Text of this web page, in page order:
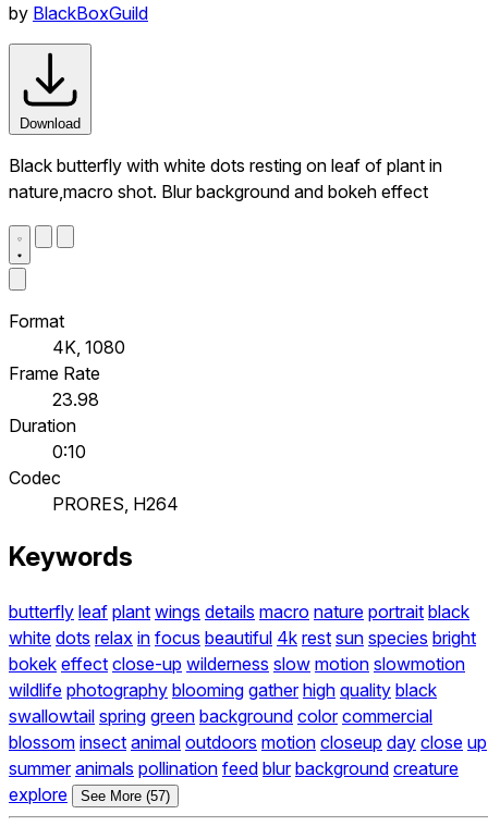
by BlackBoxGuild
Download
Black butterfly with white dots resting on leaf of plant in
nature,macro shot. Blur background and bokeh effect
Format
4K, 1080
Frame Rate
23.98
Duration
0:10
Codec
PRORES, H264
Keywords
butterfly leaf plant wings details macro nature portrait black
white dots relax in focus beautiful 4k rest sun species bright
bokek effect close-up wilderness slow motion slowmotion
wildlife photography blooming gather high quality black
swallowtail spring green background color commercial
blossom insect animal outdoors motion closeup day close up
summer animals pollination feed blur background creature
explore
See More (57)